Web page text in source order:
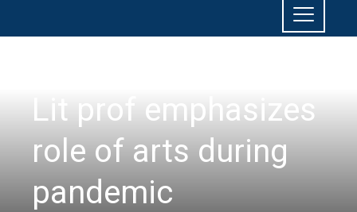
Lit prof emphasizes
role of arts during
pandemic